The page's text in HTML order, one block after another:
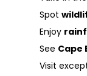
Spot
Enjoy
See Cape
Visit